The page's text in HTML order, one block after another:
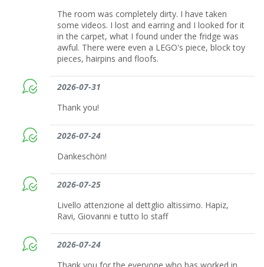
The room was completely dirty. I have taken
some videos. I lost and earring and I looked for it
in the carpet, what I found under the fridge was
awful. There were even a LEGO's piece, block toy
pieces, hairpins and floofs.
2026-07-31
Thank you!
2026-07-24
Dankeschön!
2026-07-25
Livello attenzione al dettglio altissimo. Hapiz,
Ravi, Giovanni e tutto lo staff
2026-07-24